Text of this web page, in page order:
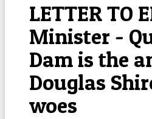
LETTER TO
Minister -
Dam is the
Douglas
woes